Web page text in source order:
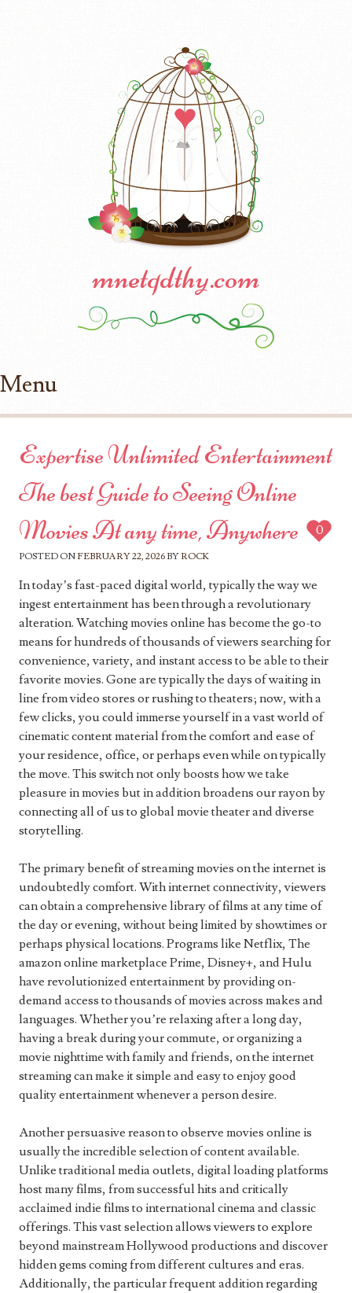
mnetqdthy.com
Menu
Expertise Unlimited Entertainment
The best Guide to Seeing Online
Movies At any time, Anywhere
POSTED ON FEBRUARY 22, 2026 BY ROCK
0
In today’s fast-paced digital world, typically the way we
ingest entertainment has been through a revolutionary
alteration. Watching movies online has become the go-to
means for hundreds of thousands of viewers searching for
convenience, variety, and instant access to be able to their
favorite movies. Gone are typically the days of waiting in
line from video stores or rushing to theaters; now, with a
few clicks, you could immerse yourself in a vast world of
cinematic content material from the comfort and ease of
your residence, office, or perhaps even while on typically
the move. This switch not only boosts how we take
pleasure in movies but in addition broadens our rayon by
connecting all of us to global movie theater and diverse
storytelling.
The primary benefit of streaming movies on the internet is
undoubtedly comfort. With internet connectivity, viewers
can obtain a comprehensive library of films at any time of
the day or evening, without being limited by showtimes or
perhaps physical locations. Programs like Netflix, The
amazon online marketplace Prime, Disney+, and Hulu
have revolutionized entertainment by providing on-
demand access to thousands of movies across makes and
languages. Whether you’re relaxing after a long day,
having a break during your commute, or organizing a
movie nighttime with family and friends, on the internet
streaming can make it simple and easy to enjoy good
quality entertainment whenever a person desire.
Another persuasive reason to observe movies online is
usually the incredible selection of content available.
Unlike traditional media outlets, digital loading platforms
host many films, from successful hits and critically
acclaimed indie films to international cinema and classic
offerings. This vast selection allows viewers to explore
beyond mainstream Hollywood productions and discover
hidden gems coming from different cultures and eras.
Additionally, the particular frequent addition regarding